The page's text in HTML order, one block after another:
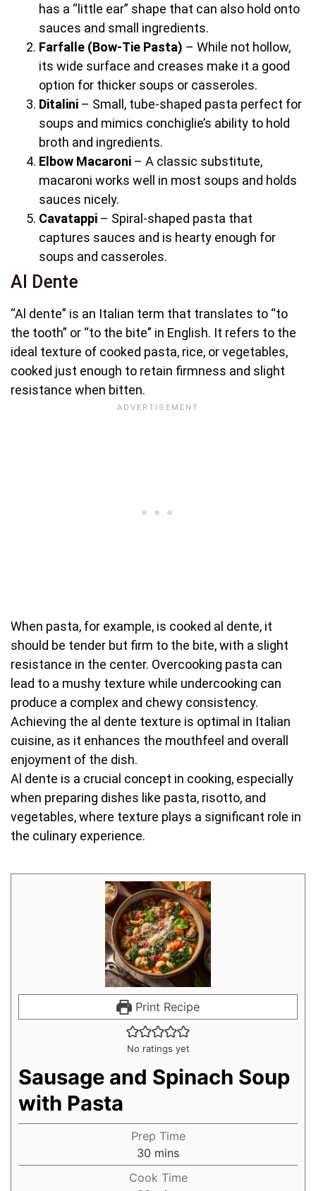
has a “little ear” shape that can also hold onto
sauces and small ingredients.
Farfalle (Bow-Tie Pasta) – While not hollow,
its wide surface and creases make it a good
option for thicker soups or casseroles.
Ditalini – Small, tube-shaped pasta perfect for
soups and mimics conchiglie’s ability to hold
broth and ingredients.
Elbow Macaroni – A classic substitute,
macaroni works well in most soups and holds
sauces nicely.
Cavatappi – Spiral-shaped pasta that
captures sauces and is hearty enough for
soups and casseroles.
Al Dente
“Al dente” is an Italian term that translates to “to
the tooth” or “to the bite” in English. It refers to the
ideal texture of cooked pasta, rice, or vegetables,
cooked just enough to retain firmness and slight
resistance when bitten.
When pasta, for example, is cooked al dente, it
should be tender but firm to the bite, with a slight
resistance in the center. Overcooking pasta can
lead to a mushy texture while undercooking can
produce a complex and chewy consistency.
Achieving the al dente texture is optimal in Italian
cuisine, as it enhances the mouthfeel and overall
enjoyment of the dish.
Al dente is a crucial concept in cooking, especially
when preparing dishes like pasta, risotto, and
vegetables, where texture plays a significant role in
the culinary experience.
Print Recipe
No ratings yet
Sausage and Spinach Soup
with Pasta
Prep Time
30 mins
Cook Time